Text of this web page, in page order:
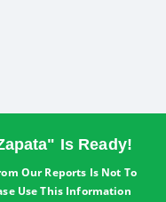
Is Ready!
Our Reports Is Not To
Use This Information